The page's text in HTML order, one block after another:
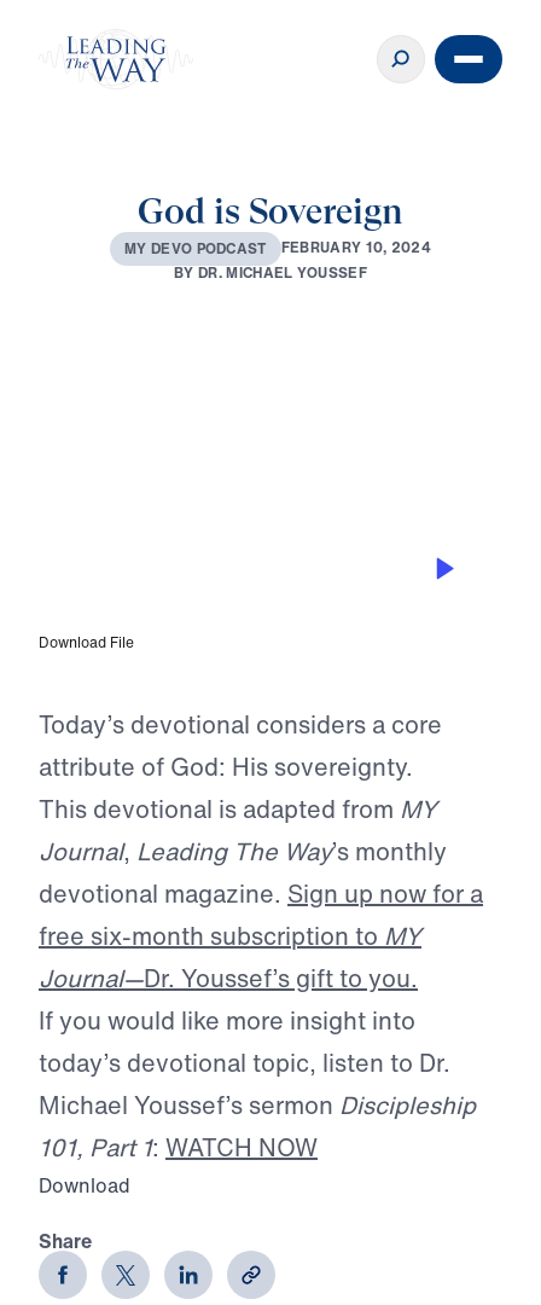
God is Sovereign
MY DEVO PODCAST FEBRUARY 10, 2024
BYDR.MICHAEL YOUSSEF
Download File
Today’s devotional considers a core
attribute of God: His sovereignty.
This devotional is adapted from MY
Journal, Leading The Way’s monthly
devotional magazine. Sign up now for a
free six-month subscription to MY
Journal—Dr. Youssef’s gift to you.
If you would like more insight into
today’s devotional topic, listen to Dr.
Michael Youssef’s sermon Discipleship
101, Part 1: WATCH NOW
Download
Share